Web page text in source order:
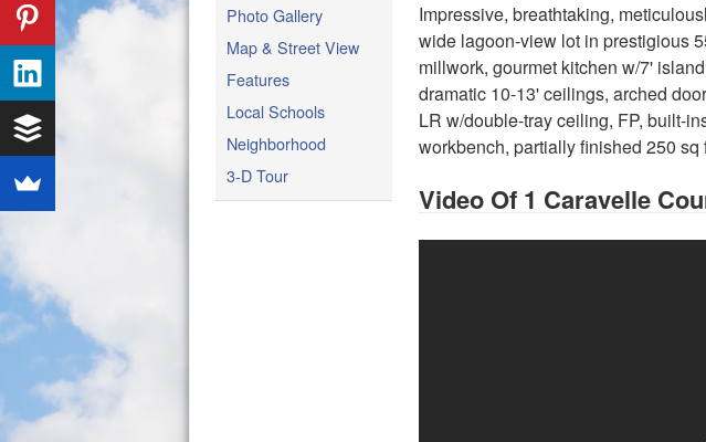
Photo Gallery
Map & Street View
Features
Local Schools
Neighborhood
3-D Tour
Impressive, breathtaking,
wide lagoon-view lot in prestigious
millwork, gourmet kitchen w/7'
dramatic 10-13' ceilings, arched
LR w/double-tray ceiling, FP, built-
workbench, partially finished 250
Video Of 1 Caravelle